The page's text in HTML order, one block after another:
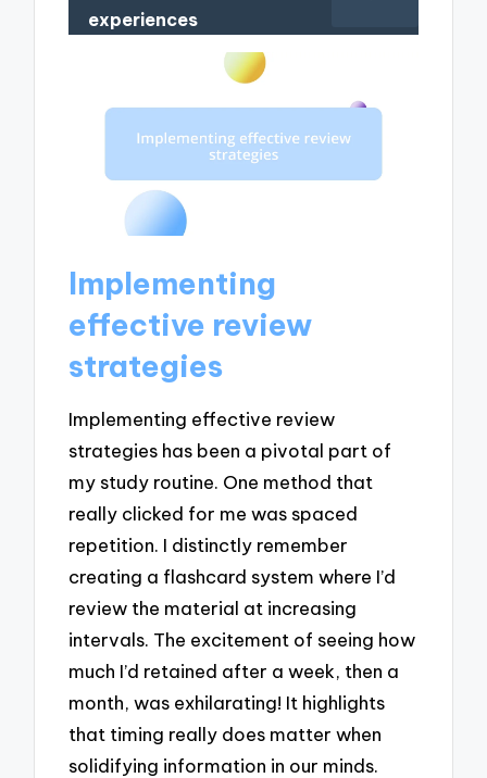
experiences
Implementing
effective review
strategies
Implementing effective review
strategies has been a pivotal part of
my study routine. One method that
really clicked for me was spaced
repetition. I distinctly remember
creating a flashcard system where I’d
review the material at increasing
intervals. The excitement of seeing how
much I’d retained after a week, then a
month, was exhilarating! It highlights
that timing really does matter when
solidifying information in our minds.